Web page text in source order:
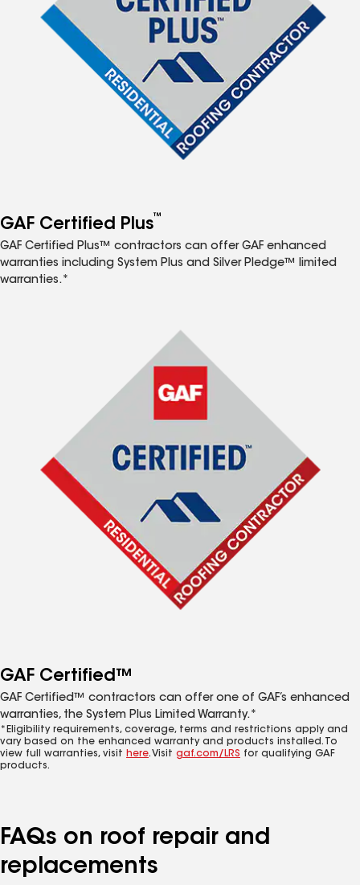
GAF Certified Plus™
GAF Certified Plus™ contractors can offer GAF enhanced
warranties including System Plus and Silver Pledge™ limited
warranties.*
GAF Certified™
GAF Certified™ contractors can offer one of GAF’s enhanced
warranties, the System Plus Limited Warranty.*
*Eligibility requirements, coverage, terms and restrictions apply and
vary based on the enhanced warranty and products installed. To
view full warranties, visit here. Visit gaf.com/LRS for qualifying GAF
products.
FAQs on roof repair and
replacements